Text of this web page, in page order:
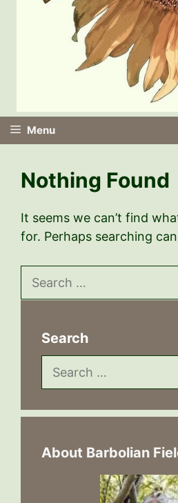
Menu
Nothing Found
It seems we can’t find
for. Perhaps searching
for:
Search
Search
for:
About Barbolian